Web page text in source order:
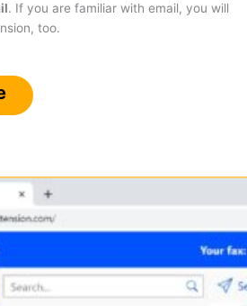
. If you are familiar with email, you will
too.